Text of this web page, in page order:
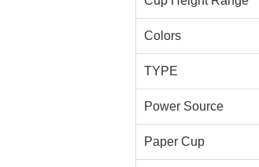
Colors
TYPE
Power Source
Paper Cup